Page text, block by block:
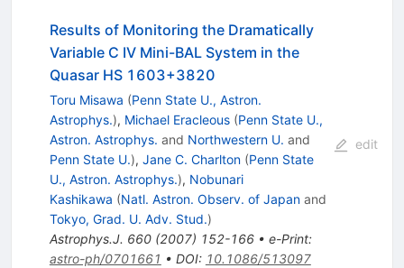
Results of Monitoring the Dramatically
Variable C IV Mini-BAL System in the
Quasar HS 1603+3820
Toru Misawa (Penn State U., Astron.
Astrophys.), Michael Eracleous (Penn State U.,
Astron. Astrophys. and Northwestern U. and
Penn State U.), Jane C. Charlton (Penn State
U., Astron. Astrophys.), Nobunari
Kashikawa (Natl. Astron. Observ. of Japanand
Tokyo, Grad. U. Adv. Stud.)
Astrophys.J. 660(2007) 152-166• e-Print:
astro-ph/0701661 • DOI: 10.1086/513097
edit